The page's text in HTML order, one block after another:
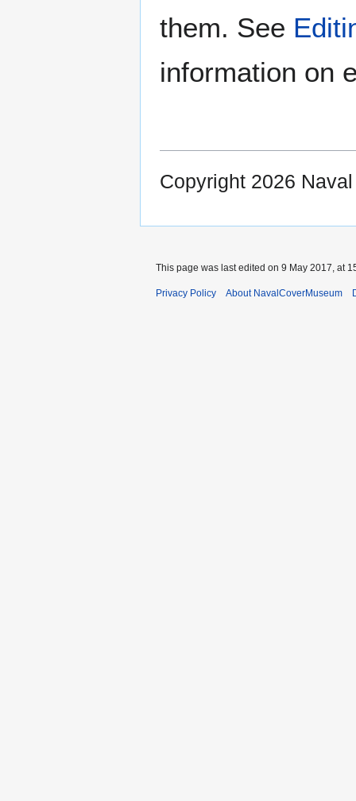
them. See
information on
Copyright 2026
This page was last edited on 9 May 2017, at
Privacy Policy About NavalCoverMuseum